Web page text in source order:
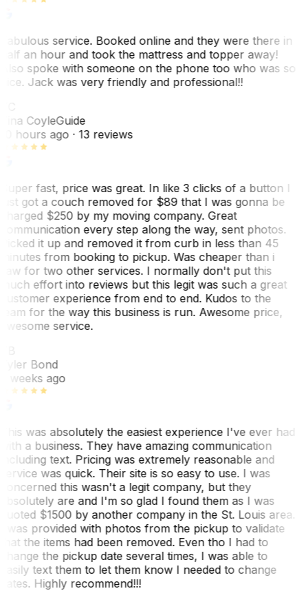
service. Booked online and they were there in
an hour and took the mattress and topper away!
spoke with someone on the phone too who was so
Jack was very friendly and professional!!
CoyleGuide
hours ago· 13 reviews
fast, price was great. In like 3 clicks of a button I
got a couch removed for $89 that I was gonna be
$250 by my moving company. Great
every step along the way, sent photos.
it up and removed it from curb in less than 45
from booking to pickup. Was cheaper than i
for two other services. I normally don't put this
effort into reviews but this legit was such a great
experience from end to end. Kudos to the
for the way this business is run. Awesome price,
service.
Bond
weeks ago
was absolutely the easiest experience I've ever had
a business. They have amazing communication
text. Pricing was extremely reasonable and
was quick. Their site is so easy to use. I was
this wasn't a legit company, but they
are and I'm so glad I found them as I was
$1500 by another company in the St. Louis area.
was provided with photos from the pickup to validate
the items had been removed. Even tho I had to
the pickup date several times, I was able to
text them to let them know I needed to change
Highly recommend!!!